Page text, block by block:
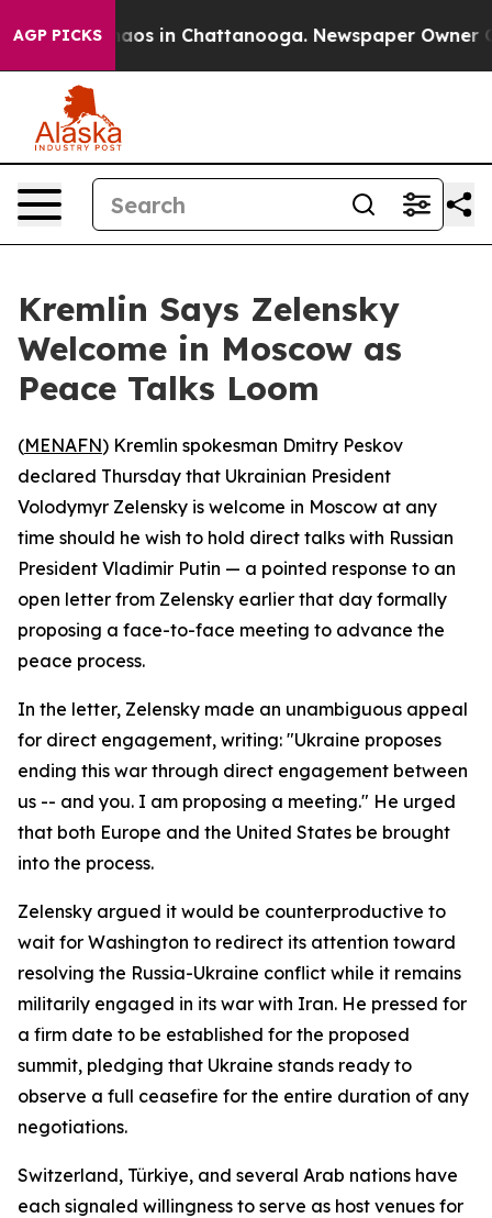
AGP PICKSChaos in Chattanooga. Newspaper Owner
Kremlin Says Zelensky
Welcome in Moscow as
Peace Talks Loom
(MENAFN) Kremlin spokesman Dmitry Peskov
declared Thursday that Ukrainian President
Volodymyr Zelensky is welcome in Moscow at any
time should he wish to hold direct talks with Russian
President Vladimir Putin — a pointed response to an
open letter from Zelensky earlier that day formally
proposing a face-to-face meeting to advance the
peace process.
In the letter, Zelensky made an unambiguous appeal
for direct engagement, writing: "Ukraine proposes
ending this war through direct engagement between
us -- and you. I am proposing a meeting." He urged
that both Europe and the United States be brought
into the process.
Zelensky argued it would be counterproductive to
wait for Washington to redirect its attention toward
resolving the Russia-Ukraine conflict while it remains
militarily engaged in its war with Iran. He pressed for
a firm date to be established for the proposed
summit, pledging that Ukraine stands ready to
observe a full ceasefire for the entire duration of any
negotiations.
Switzerland, Türkiye, and several Arab nations have
each signaled willingness to serve as host venues for